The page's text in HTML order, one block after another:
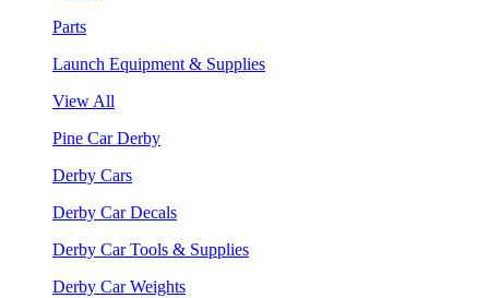
Parts
Launch Equipment & Supplies
View All
Pine Car Derby
Derby Cars
Derby Car Decals
Derby Car Tools & Supplies
Derby Car Weights